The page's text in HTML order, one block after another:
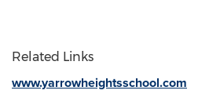
Related Links
www.yarrowheightsschool.com